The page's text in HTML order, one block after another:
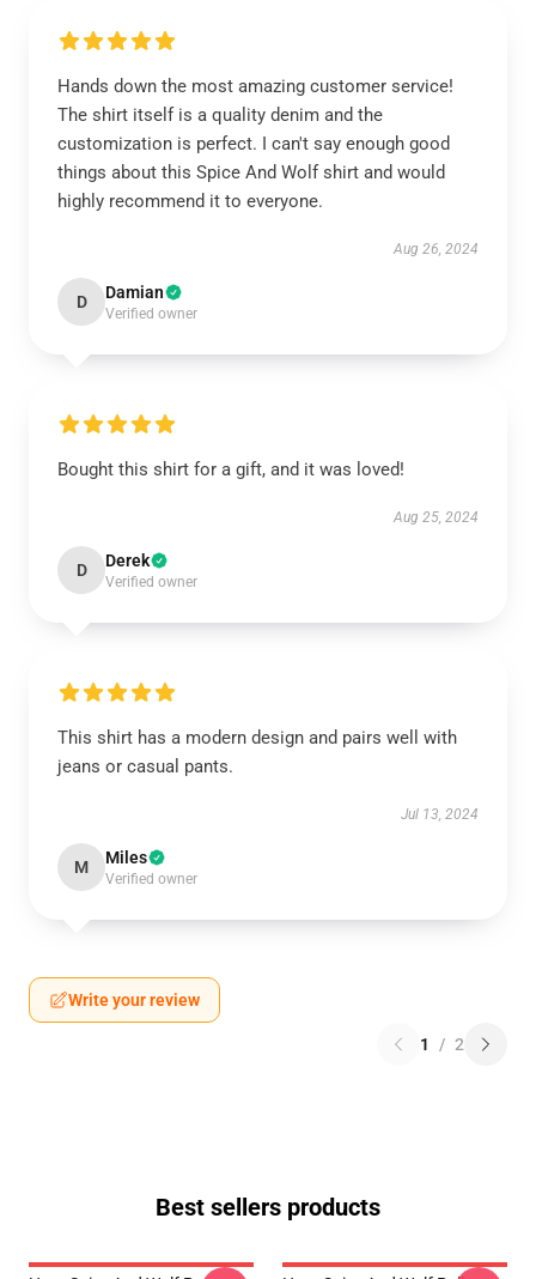
Hands down the most amazing customer service!
The shirt itself is a quality denim and the
customization is perfect. I can't say enough good
things about this Spice And Wolf shirt and would
highly recommend it to everyone.
Aug 26, 2024
D Damian
Verified owner
Bought this shirt for a gift, and it was loved!
Aug 25, 2024
D Derek
Verified owner
This shirt has a modern design and pairs well with
jeans or casual pants.
Jul 13, 2024
M Miles
Verified owner
Write your review
1 / 2
Best sellers products